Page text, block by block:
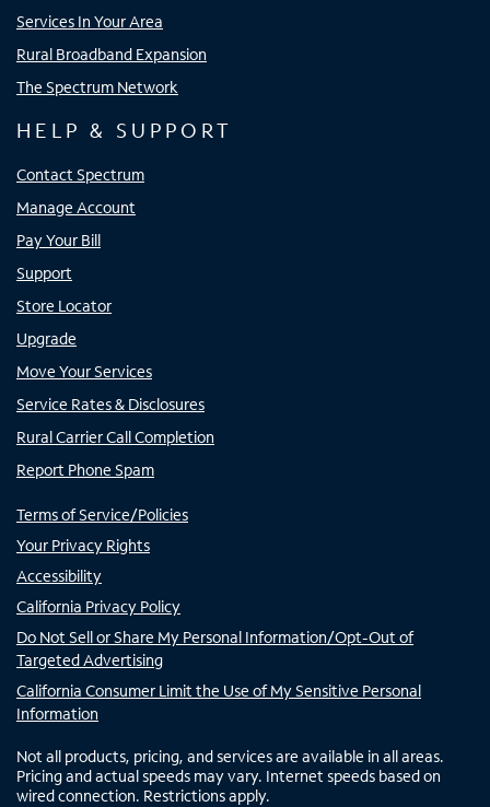
Services In Your Area
Rural Broadband Expansion
The Spectrum Network
HELP & SUPPORT
Contact Spectrum
Manage Account
Pay Your Bill
Support
Store Locator
Upgrade
Move Your Services
Service Rates & Disclosures
Rural Carrier Call Completion
Report Phone Spam
Terms of Service/Policies
Your Privacy Rights
Accessibility
California Privacy Policy
Do Not Sell or Share My Personal Information/Opt-Out of
Targeted Advertising
California Consumer Limit the Use of My Sensitive Personal
Information
Not all products, pricing, and services are available in all areas.
Pricing and actual speeds may vary. Internet speeds based on
wired connection. Restrictions apply.